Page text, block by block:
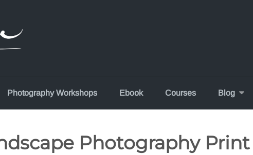
Photography Workshops Ebook Courses Blog
Photography